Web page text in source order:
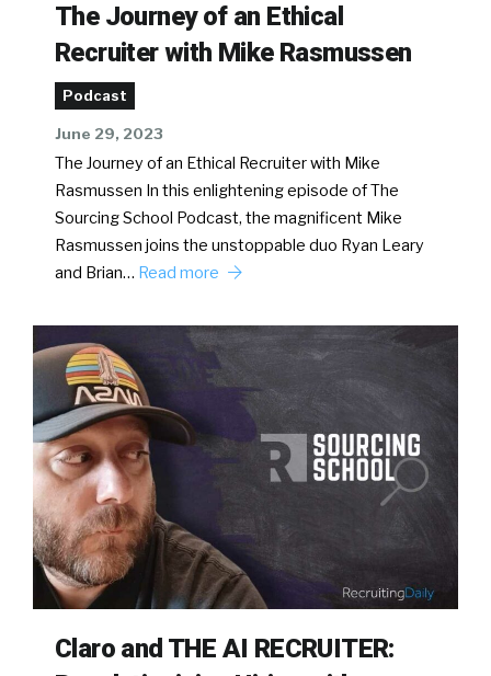
The Journey of an Ethical
Recruiter with Mike Rasmussen
Podcast
June 29, 2023
The Journey of an Ethical Recruiter with Mike
Rasmussen In this enlightening episode of The
Sourcing School Podcast, the magnificent Mike
Rasmussen joins the unstoppable duo Ryan Leary
and Brian… Read more
Claro and THE AI RECRUITER: